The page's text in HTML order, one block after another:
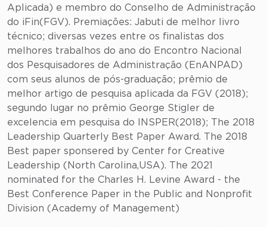
Aplicada) e membro do Conselho de Administração
do iFin(FGV). Premiações: Jabuti de melhor livro
técnico; diversas vezes entre os finalistas dos
melhores trabalhos do ano do Encontro Nacional
dos Pesquisadores de Administração (EnANPAD)
com seus alunos de pós-graduação; prêmio de
melhor artigo de pesquisa aplicada da FGV (2018);
segundo lugar no prêmio George Stigler de
excelencia em pesquisa do INSPER(2018); The 2018
Leadership Quarterly Best Paper Award. The 2018
Best paper sponsered by Center for Creative
Leadership (North Carolina,USA). The 2021
nominated for the Charles H. Levine Award - the
Best Conference Paper in the Public and Nonprofit
Division (Academy of Management)